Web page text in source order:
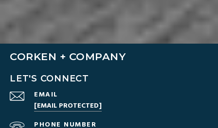
CORKEN + COMPANY
LET'S CONNECT
EMAIL
[EMAIL PROTECTED]
PHONE NUMBER